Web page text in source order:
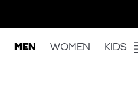
MEN WOMEN KIDS